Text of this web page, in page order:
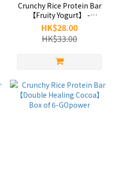
Crunchy Rice Protein Bar
【Fruity Yogurt】 -
GOpower
HK$28.00
HK$33.00